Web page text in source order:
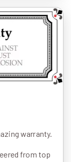
warranty.
from top